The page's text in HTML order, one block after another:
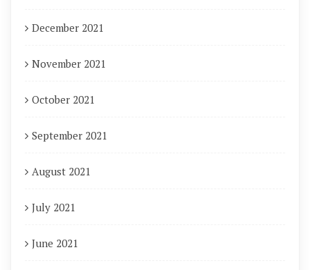
December 2021
November 2021
October 2021
September 2021
August 2021
July 2021
June 2021